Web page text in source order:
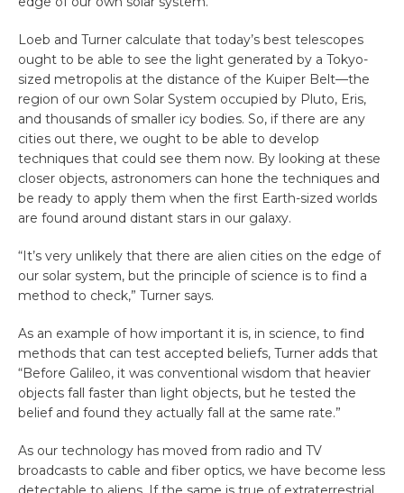
Loeb and Turner calculate that today’s best telescopes
ought to be able to see the light generated by a Tokyo-
sized metropolis at the distance of the Kuiper Belt—the
region of our own Solar System occupied by Pluto, Eris,
and thousands of smaller icy bodies. So, if there are any
cities out there, we ought to be able to develop
techniques that could see them now. By looking at these
closer objects, astronomers can hone the techniques and
be ready to apply them when the first Earth-sized worlds
are found around distant stars in our galaxy.
“It’s very unlikely that there are alien cities on the edge of
our solar system, but the principle of science is to find a
method to check,” Turner says.
As an example of how important it is, in science, to find
methods that can test accepted beliefs, Turner adds that
“Before Galileo, it was conventional wisdom that heavier
objects fall faster than light objects, but he tested the
belief and found they actually fall at the same rate.”
As our technology has moved from radio and TV
broadcasts to cable and fiber optics, we have become less